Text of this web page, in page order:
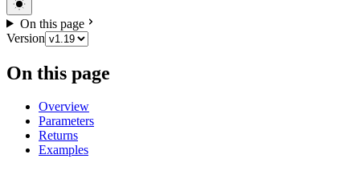
On this page
Version
On this page
Overview
Parameters
Returns
Examples